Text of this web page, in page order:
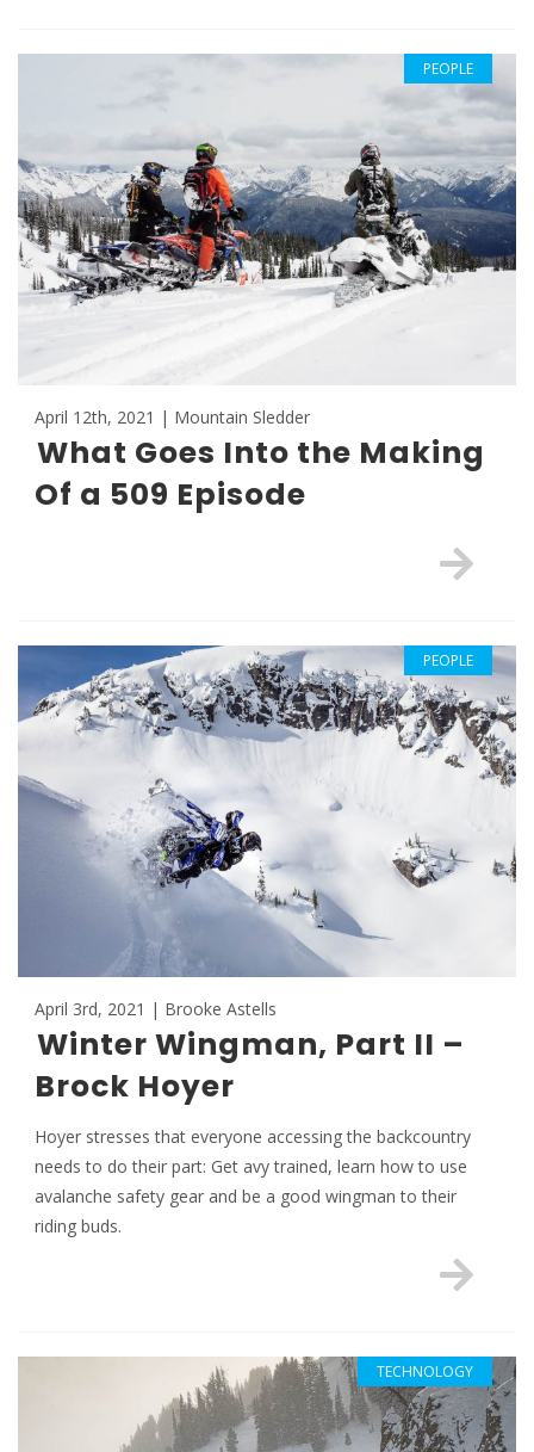
PEOPLE
April 12th, 2021 | Mountain Sledder
What Goes Into the Making
Of a 509 Episode
April 3rd, 2021 | Brooke Astells
Winter Wingman, Part II –
Brock Hoyer
Hoyer stresses that everyone accessing the backcountry
needs to do their part: Get avy trained, learn how to use
avalanche safety gear and be a good wingman to their
riding buds.
PEOPLE
TECHNOLOGY